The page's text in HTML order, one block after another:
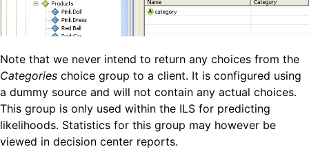
Note that we never intend to return any choices from the
Categories choice group to a client. It is configured using
a dummy source and will not contain any actual choices.
This group is only used within the ILS for predicting
likelihoods. Statistics for this group may however be
viewed in decision center reports.